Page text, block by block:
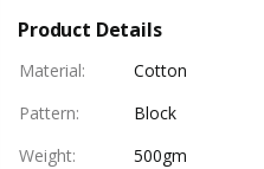
Product Details
Material:
Cotton
Pattern:
Block
Weight:
500gm